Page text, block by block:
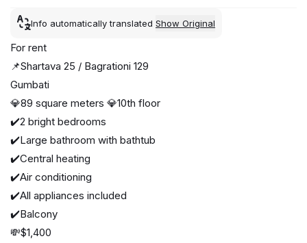
Info automatically translated Show Original
For rent
📌Shartava 25 / Bagrationi 129
Gumbati
💎89 square meters 💎10th floor
✔️2 bright bedrooms
✔️Large bathroom with bathtub
✔️Central heating
✔️Air conditioning
✔️All appliances included
✔️Balcony
💸$1,400